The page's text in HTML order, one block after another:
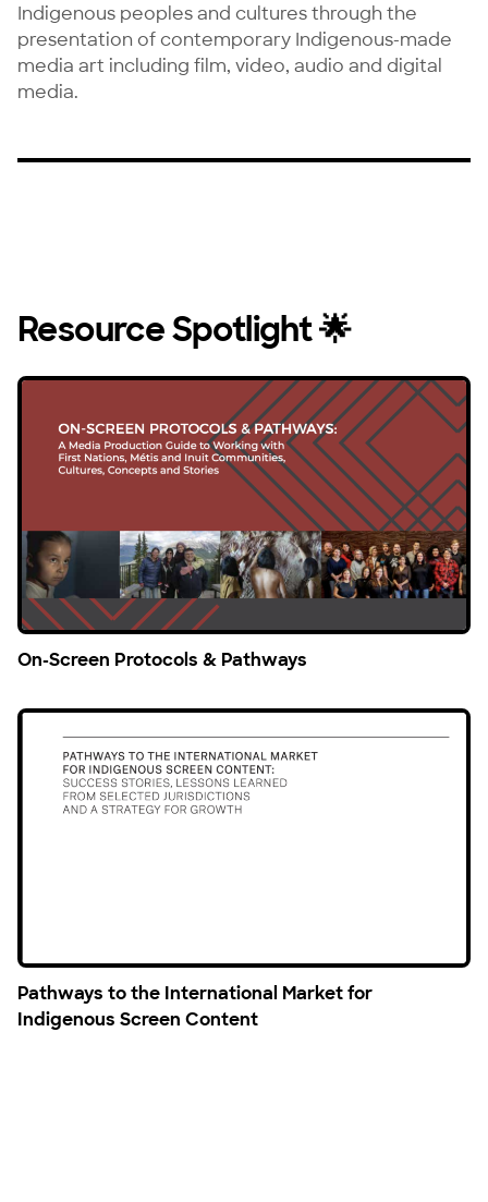
Indigenous peoples and cultures through the
presentation of contemporary Indigenous-made
media art including film, video, audio and digital
media.
Resource Spotlight 🌟
On-Screen Protocols & Pathways
Pathways to the International Market for
Indigenous Screen Content